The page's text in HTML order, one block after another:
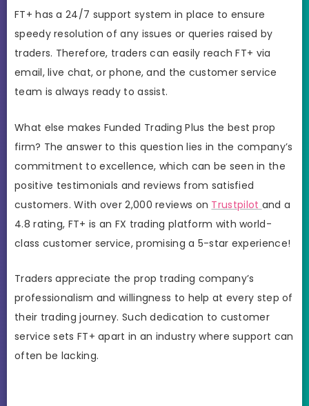
FT+ has a 24/7 support system in place to ensure
speedy resolution of any issues or queries raised by
traders. Therefore, traders can easily reach FT+ via
email, live chat, or phone, and the customer service
team is always ready to assist.
What else makes Funded Trading Plus the best prop
firm? The answer to this question lies in the company’s
commitment to excellence, which can be seen in the
positive testimonials and reviews from satisfied
customers. With over 2,000 reviews on Trustpilot and a
4.8 rating, FT+ is an FX trading platform with world-
class customer service, promising a 5-star experience!
Traders appreciate the prop trading company’s
professionalism and willingness to help at every step of
their trading journey. Such dedication to customer
service sets FT+ apart in an industry where support can
often be lacking.